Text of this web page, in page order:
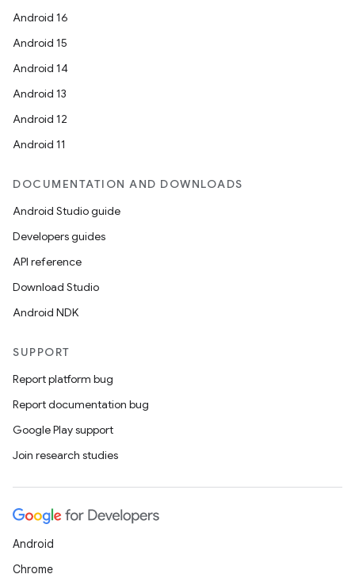
Android 16
Android 15
Android 14
Android 13
Android 12
Android 11
DOCUMENTATION AND DOWNLOADS
Android Studio guide
Developers guides
API reference
Download Studio
Android NDK
SUPPORT
Report platform bug
Report documentation bug
Google Play support
Join research studies
Android
Chrome